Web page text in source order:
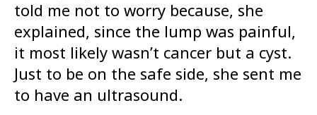
told me not to worry because, she
explained, since the lump was painful,
it most likely wasn’t cancer but a cyst.
Just to be on the safe side, she sent me
to have an ultrasound.